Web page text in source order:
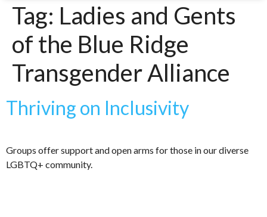
Tag: Ladies and Gents
of the Blue Ridge
Transgender Alliance
Thriving on Inclusivity
Groups offer support and open arms for those in our diverse
LGBTQ+ community.